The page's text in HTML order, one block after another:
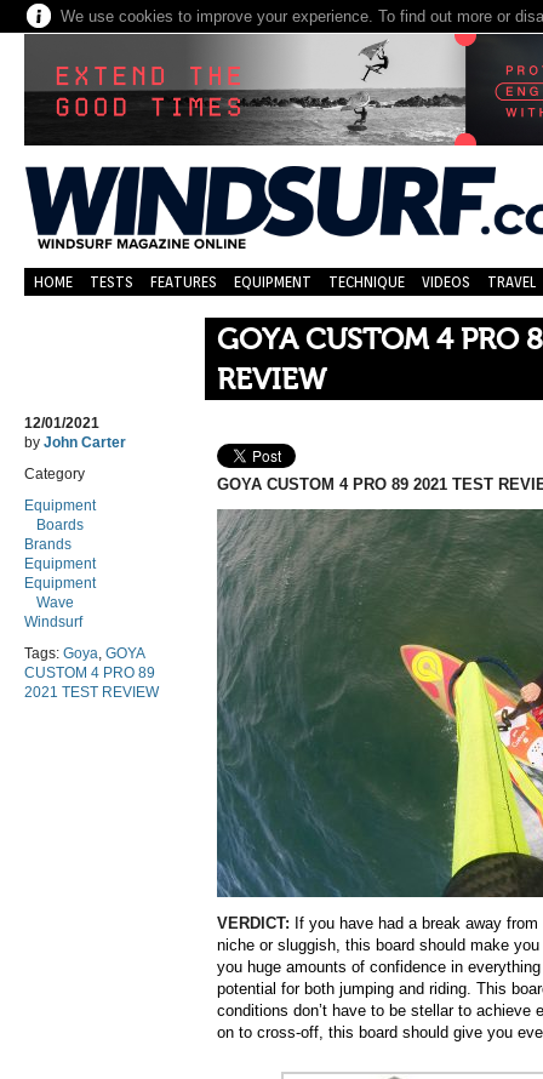
We use cookies to improve your experience. To find out more or
HOME TESTS FEATURES EQUIPMENT TECHNIQUE VIDEOS TRAVEL
GOYA CUSTOM 4 PRO
REVIEW
12/01/2021
by John Carter
Category
Equipment
Boards
Brands
Equipment
Equipment
Wave
Windsurf
Tags: Goya, GOYA
CUSTOM 4 PRO 89
2021 TEST REVIEW
GOYA CUSTOM 4 PRO 89 2021 TEST
VERDICT: If you have had a break away
niche or sluggish, this board should make
you huge amounts of confidence in
potential for both jumping and riding. This
conditions don’t have to be stellar to achieve
on to cross-off, this board should give you